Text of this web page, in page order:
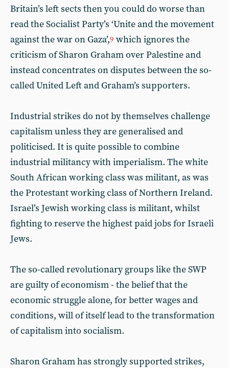
Britain’s left sects then you could do worse than
read the Socialist Party’s ‘Unite and the movement
against the war on Gaza’,9 which ignores the
criticism of Sharon Graham over Palestine and
instead concentrates on disputes between the so-
called United Left and Graham’s supporters.
Industrial strikes do not by themselves challenge
capitalism unless they are generalised and
politicised. It is quite possible to combine
industrial militancy with imperialism. The white
South African working class was militant, as was
the Protestant working class of Northern Ireland.
Israel’s Jewish working class is militant, whilst
fighting to reserve the highest paid jobs for Israeli
Jews.
The so-called revolutionary groups like the SWP
are guilty of economism - the belief that the
economic struggle alone, for better wages and
conditions, will of itself lead to the transformation
of capitalism into socialism.
Sharon Graham has strongly supported strikes,